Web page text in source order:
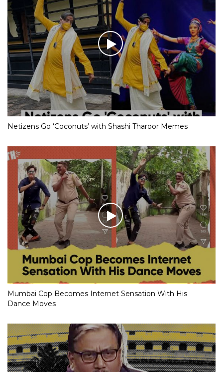
Netizens Go ‘Coconuts’ with Shashi Tharoor Memes
Mumbai Cop Becomes Internet Sensation With His
Dance Moves